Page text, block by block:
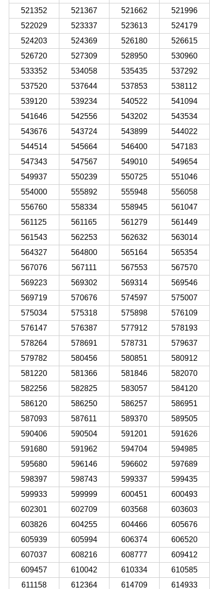
521352
521367 521662
521996
522029
523337 523613
524179
524203
524369 526180
526615
526720
527309 528950
530960
533352
534058 535435
537292
537520
537644 537853
538112
539120
539234 540522
541094
541646
542556 543202
543534
543676
543724 543899
544022
544514
545664 546400
547183
547343
547567 549010
549654
549937
550239 550725
551046
554000
555892 555948
556058
556760
558334 558945
561047
561125
561165 561279
561449
561543
562253 562632
563014
564327
564800 565164
565354
567076
567111 567553
567570
569223
569302 569314
569546
569719
570676 574597
575007
575034
575318 575898
576109
576147
576387 577912
578193
578264
578691 578731
579637
579782
580456 580851
580912
581220
581366 581846
582070
582256
582825 583057
584120
586120
586250 586257
586951
587093
587611 589370
589505
590406
590504 591201
591626
591680
591962 594704
594985
595680
596146 596602
597689
598397
598743 599337
599435
599933
599999 600451
600493
602301
602709 603568
603603
603826
604255 604466
605676
605939
605994 606374
606520
607037
608216 608777
609412
609457
610042 610334
610585
611158
612364 614709 614933